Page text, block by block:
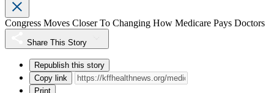
Congress Moves Closer To Changing How Medicare Pays Doctors
Share This Story
Republish this story
Copy link
Print